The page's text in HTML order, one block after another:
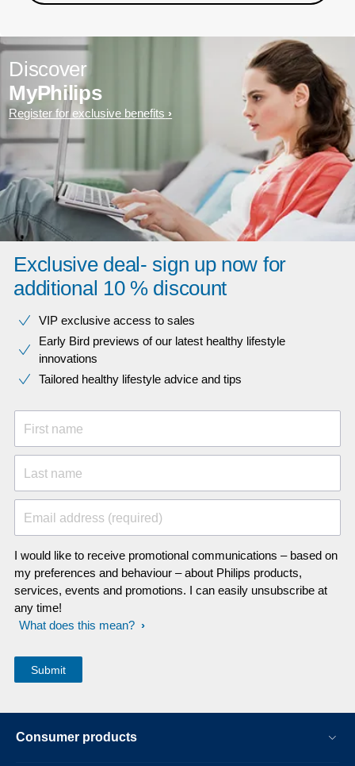
Discover
MyPhilips
Register for exclusive benefits
Exclusive deal- sign up now for
additional 10 % discount
VIP exclusive access to sales​​
Early Bird previews of our latest healthy lifestyle
innovations​
Tailored healthy lifestyle advice and tips
First name
Last name
Email address (required)
I would like to receive promotional communications – based on
my preferences and behaviour – about Philips products,
services, events and promotions. I can easily unsubscribe at
any time!
What does this mean?
Consumer products